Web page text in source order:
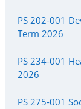
PS 202-001
Term 2026
PS 234-001
2026
PS 275-001